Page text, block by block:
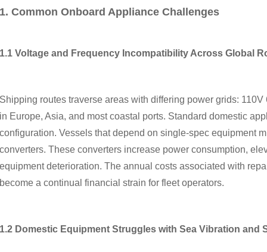
1. Common Onboard Appliance Challenges
1.1 Voltage and Frequency Incompatibility Across Global
Shipping routes traverse areas with differing power grids:
in Europe, Asia, and most coastal ports. Standard domestic
configuration. Vessels that depend on single-spec equipment
converters. These converters increase power consumption,
equipment deterioration. The annual costs associated with
become a continual financial strain for fleet operators.
1.2 Domestic Equipment Struggles with Sea Vibration and